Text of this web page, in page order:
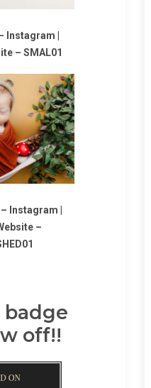
Instagram
– SMAL01
Instagram
–
badge
off!!